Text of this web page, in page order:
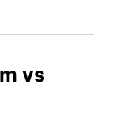
vs